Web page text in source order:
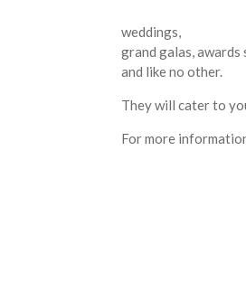
weddings,
grand galas,
and like no other.
They will cater to
For more